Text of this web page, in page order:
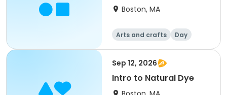
Boston, MA
Arts and crafts Day
Sep 12, 2026
Intro to Natural Dye